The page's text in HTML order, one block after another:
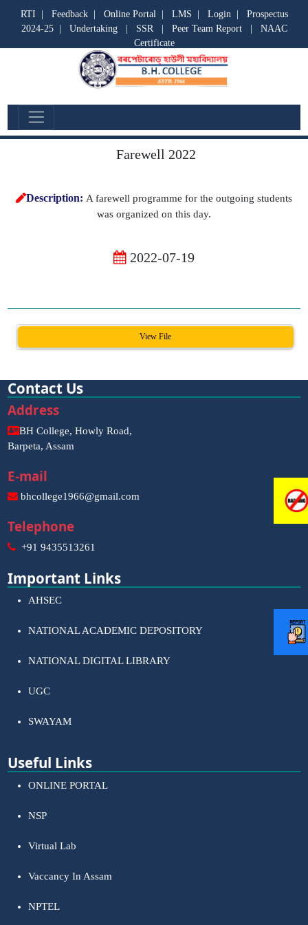
RTI Feedback| Online Portal| LMS Login| Prospectus
2024-25| Undertaking| SSR| Peer Team Report| NAAC
Certificate
Departmental Activities
Farewell 2022
Description: A farewell programme for the outgoing students
was organized on this day.
2022-07-19
View File
Contact Us
Address
BH College, Howly Road,
Barpeta, Assam
E-mail
bhcollege1966@gmail.com
Telephone
+91 9435513261
Important Links
AHSEC
NATIONAL ACADEMIC DEPOSITORY
NATIONAL DIGITAL LIBRARY
UGC
SWAYAM
Useful Links
ONLINE PORTAL
NSP
Virtual Lab
Vaccancy In Assam
NPTEL